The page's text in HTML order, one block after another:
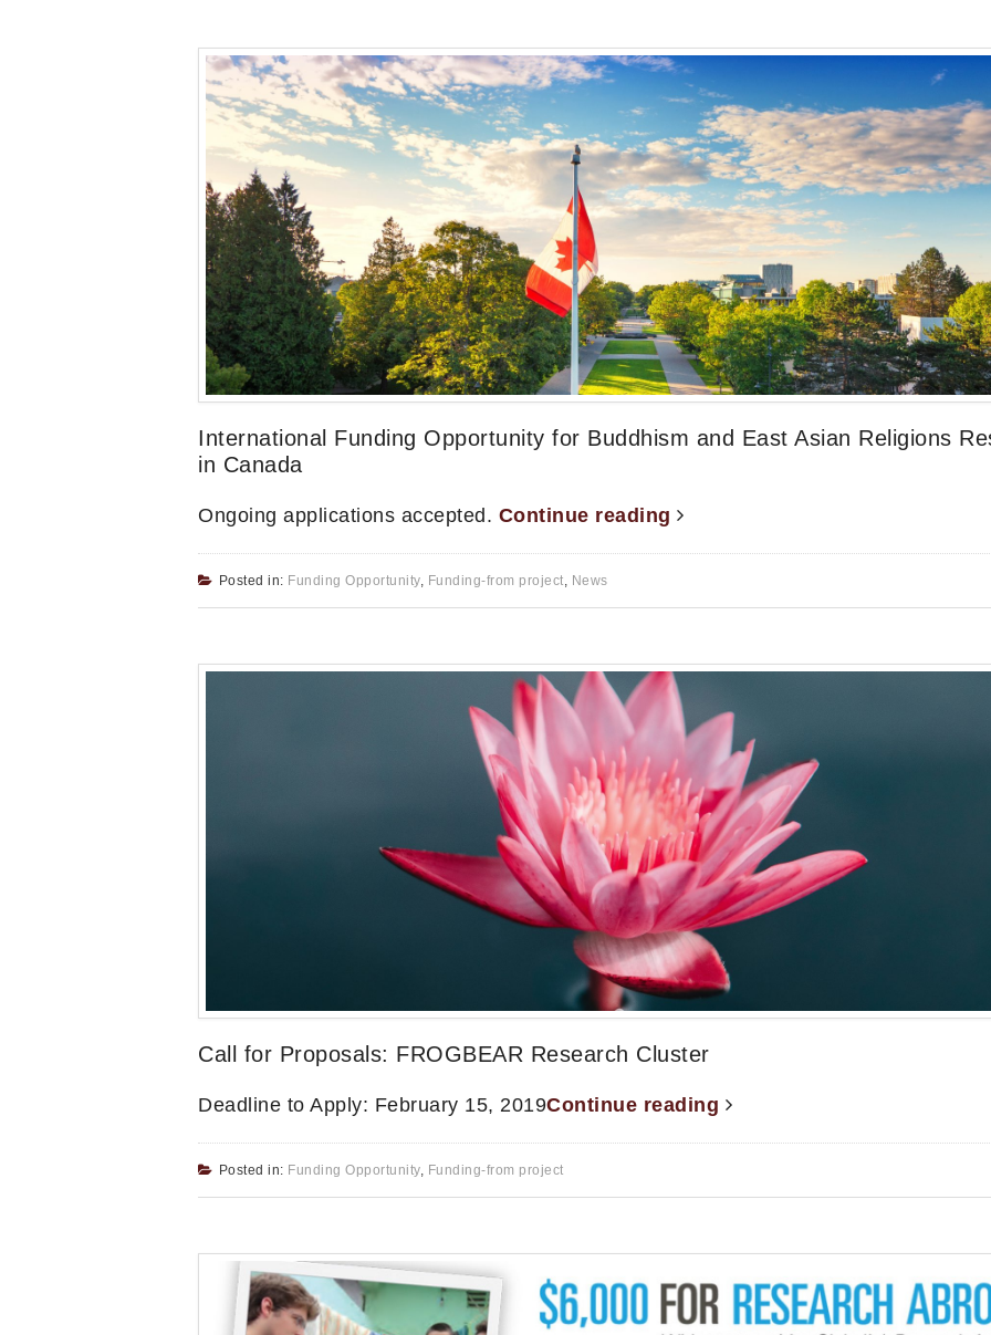
International Funding Opportunity for Buddhism and East Asian Religions
in Canada
Ongoing applications accepted. Continue reading
Posted in: Funding Opportunity, Funding-from project News
Call for Proposals: FROGBEAR Research Cluster
Deadline to Apply: February 15, 2019Continue reading
Posted in: Funding Opportunity, Funding-from project